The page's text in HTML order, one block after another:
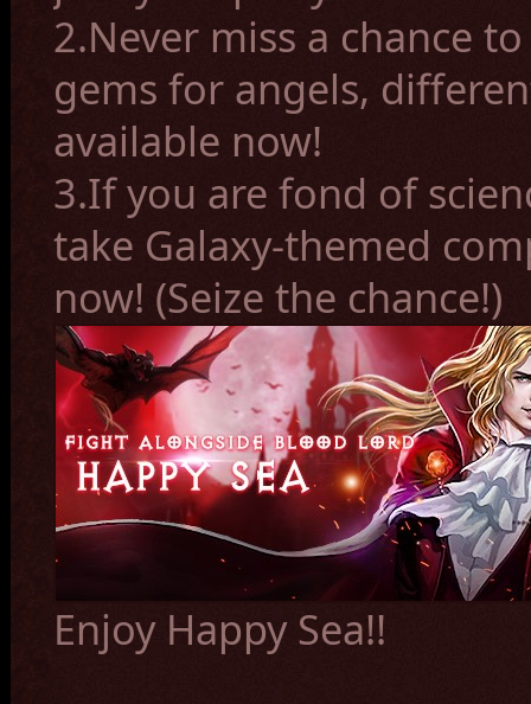
2.Never miss a chance
gems for angels,
available now!
3.If you are fond of
take Galaxy-themed
now! (Seize the chance!)
Enjoy Happy Sea!!